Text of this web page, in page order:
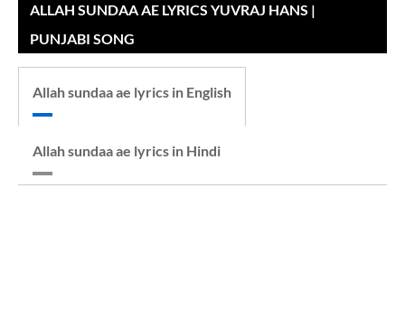
ALLAH SUNDAA AE LYRICS YUVRAJ HANS |
PUNJABI SONG
Allah sundaa ae lyrics in English
Allah sundaa ae lyrics in Hindi